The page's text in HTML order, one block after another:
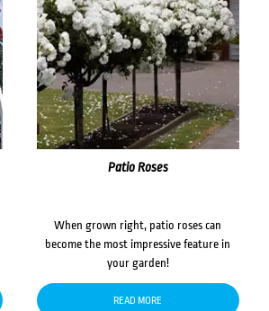
Patio Roses
When grown right, patio roses can
become the most impressive feature in
your garden!
READ MORE